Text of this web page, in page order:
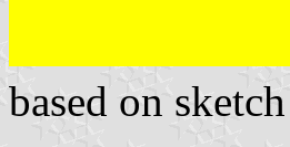
based on